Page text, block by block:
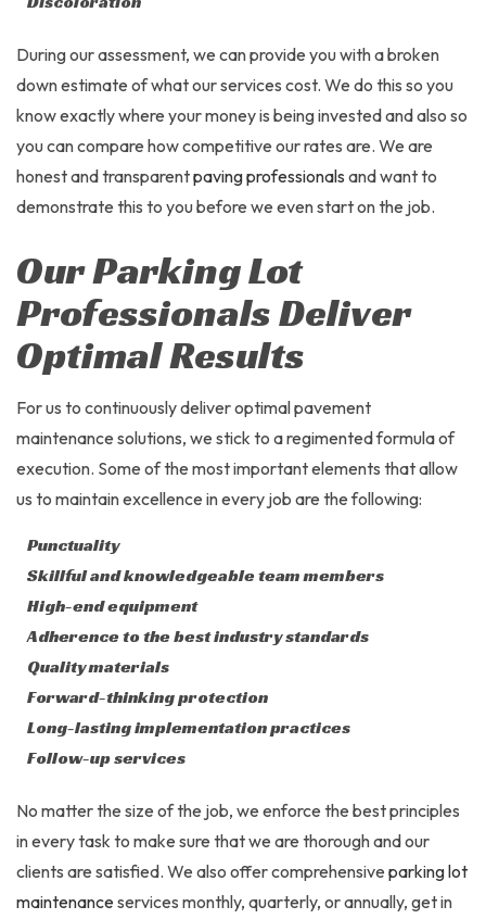
During our assessment, we can provide you with a broken
down estimate of what our services cost. We do this so you
know exactly where your money is being invested and also so
you can compare how competitive our rates are. We are
honest and transparentpaving professionals and want to
demonstrate this to you before we even start on the job.
Our Parking Lot
Professionals Deliver
Optimal Results
For us to continuously deliver optimal pavement
maintenance solutions, we stick to a regimented formula of
execution. Some of the most important elements that allow
us to maintain excellence in every job are the following:
Punctuality
Skillful and knowledgeable team members
High-end equipment
Adherence to the best industry standards
Quality materials
Forward-thinking protection
Long-lasting implementation practices
Follow-up services
No matter the size of the job, we enforce the best principles
in every task to make sure that we are thorough and our
clients are satisfied. We also offer comprehensive parking lot
maintenanceservices monthly, quarterly, or annually, get in